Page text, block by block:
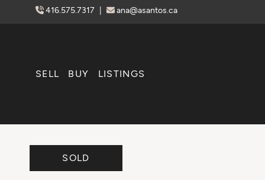
Skip to content
416.575.7317 ana@asantos.ca
SELL BUY LISTINGS
SOLD